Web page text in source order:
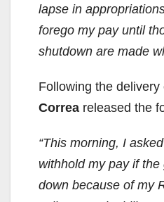
lapse in
forego my pay until
shutdown are made
Following the delivery
Correa released the
“This morning, I
withhold my pay if
down because of my